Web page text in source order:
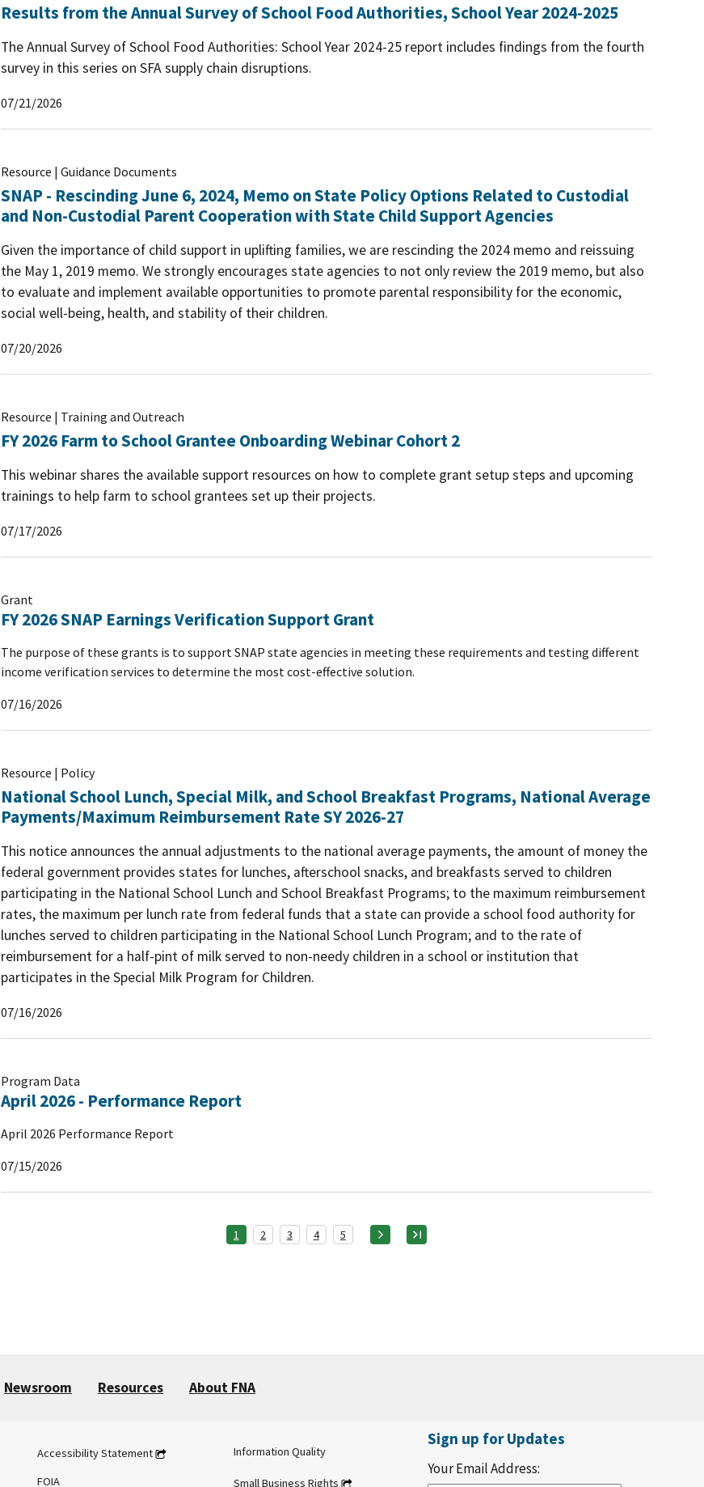
Results from the Annual Survey of School Food Authorities, School Year 2024-2025
The Annual Survey of School Food Authorities: School Year 2024-25 report includes findings from the fourth
survey in this series on SFA supply chain disruptions.
07/21/2026
Resource | Guidance Documents
SNAP - Rescinding June 6, 2024, Memo on State Policy Options Related to Custodial
and Non-Custodial Parent Cooperation with State Child Support Agencies
Given the importance of child support in uplifting families, we are rescinding the 2024 memo and reissuing
the May 1, 2019 memo. We strongly encourages state agencies to not only review the 2019 memo, but also
to evaluate and implement available opportunities to promote parental responsibility for the economic,
social well-being, health, and stability of their children.
07/20/2026
Resource | Training and Outreach
FY 2026 Farm to School Grantee Onboarding Webinar Cohort 2
This webinar shares the available support resources on how to complete grant setup steps and upcoming
trainings to help farm to school grantees set up their projects.
07/17/2026
Grant
FY 2026 SNAP Earnings Verification Support Grant
The purpose of these grants is to support SNAP state agencies in meeting these requirements and testing different
income verification services to determine the most cost-effective solution.
07/16/2026
Resource | Policy
National School Lunch, Special Milk, and School Breakfast Programs, National Average
Payments/Maximum Reimbursement Rate SY 2026-27
This notice announces the annual adjustments to the national average payments, the amount of money the
federal government provides states for lunches, afterschool snacks, and breakfasts served to children
participating in the National School Lunch and School Breakfast Programs; to the maximum reimbursement
rates, the maximum per lunch rate from federal funds that a state can provide a school food authority for
lunches served to children participating in the National School Lunch Program; and to the rate of
reimbursement for a half-pint of milk served to non-needy children in a school or institution that
participates in the Special Milk Program for Children.
07/16/2026
Program Data
April 2026 - Performance Report
April 2026 Performance Report
07/15/2026
1 2 3 4 5
Newsroom Resources About FNA
Accessibility Statement
FOIA
Information Quality
Small Business Rights
Sign up for Updates
Your Email Address: